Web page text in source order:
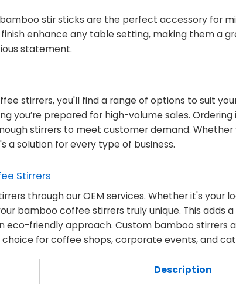
stir sticks are the perfect accessory for
enhance any table setting, making them a
statement.
stirrers, you'll find a range of options to suit
you’re prepared for high-volume sales.
stirrers to meet customer demand.
a solution for every type of business.
Stirrers
through our OEM services. Whether it's your
bamboo coffee stirrers truly unique. This adds
eco-friendly approach. Custom bamboo stirrers
for coffee shops, corporate events, and
Description